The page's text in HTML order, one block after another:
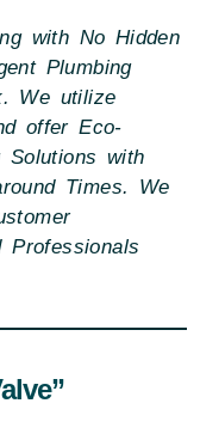
with No Hidden
Plumbing
We utilize
offer Eco-
Solutions with
Times. We